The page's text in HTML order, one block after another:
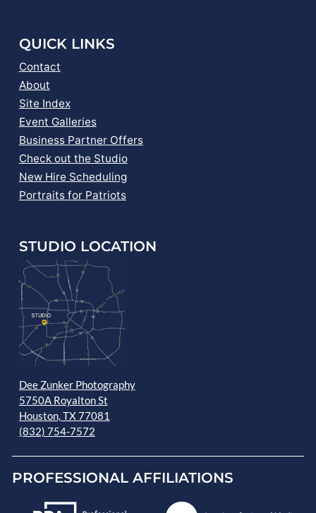
QUICK LINKS
Contact
About
Site Index
Event Galleries
Business Partner Offers
Check out the Studio
New Hire Scheduling
Portraits for Patriots
STUDIO LOCATION
Dee Zunker Photography
5750A Royalton St
Houston, TX 77081
(832) 754-7572
PROFESSIONAL AFFILIATIONS